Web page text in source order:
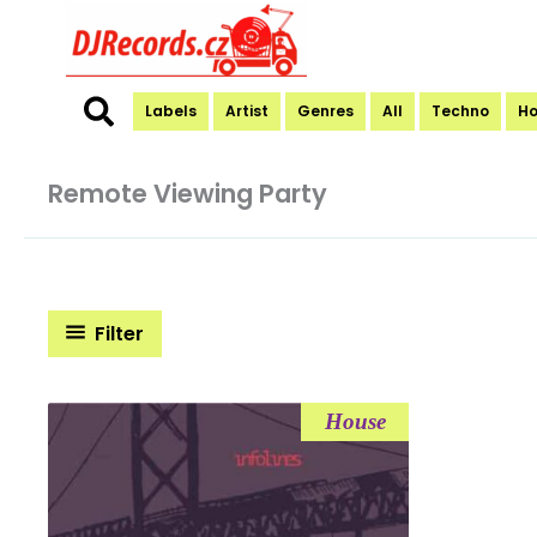
content
Labels Artist Genres All Techno
Remote Viewing Party
Filter
House